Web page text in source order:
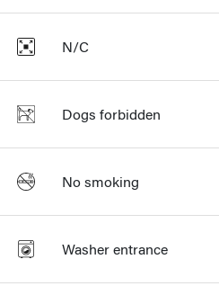
N/C
Dogs forbidden
No smoking
Washer entrance